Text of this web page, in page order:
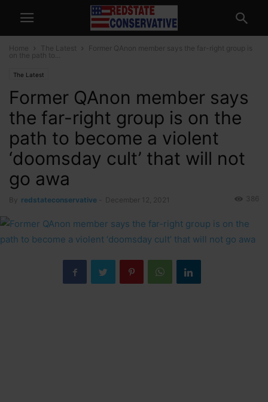
Home The Latest
Former QAnon member says the far-right group is
on the path to...
The Latest
Former QAnon member says
the far-right group is on the
path to become a violent
‘doomsday cult’ that will not
go awa
By redstateconservative December 12, 2021 386